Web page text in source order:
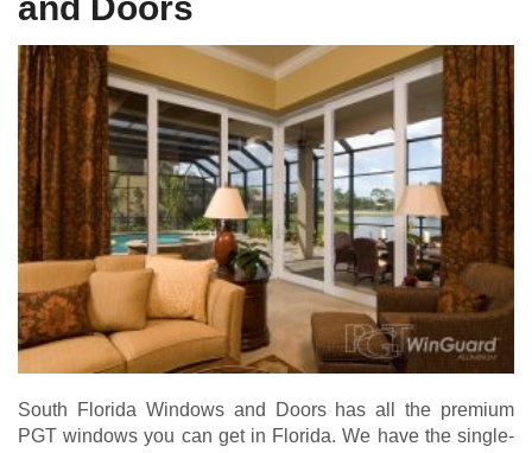
South Florida Windows and Doors has all the premium
PGT windows you can get in Florida. We have the single-